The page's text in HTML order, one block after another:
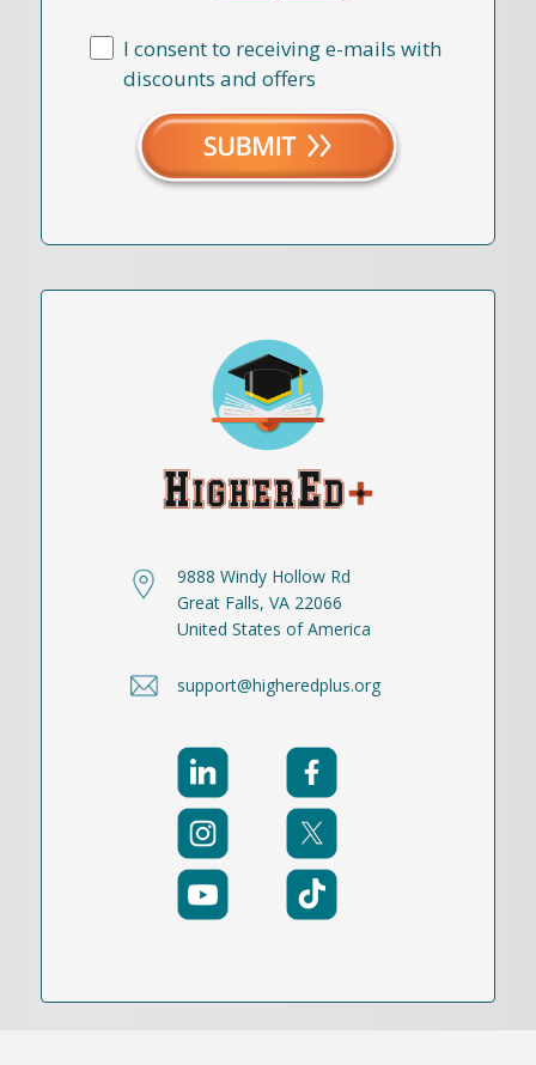
I consent to receiving e-mails with
discounts and offers
9888 Windy Hollow Rd
Great Falls, VA 22066
United States of America
support@higheredplus.org